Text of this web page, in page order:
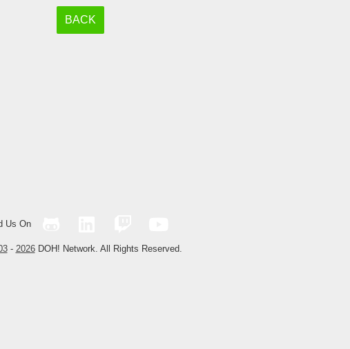
BACK
Us On
- 2026DOH! Network. All Rights Reserved.